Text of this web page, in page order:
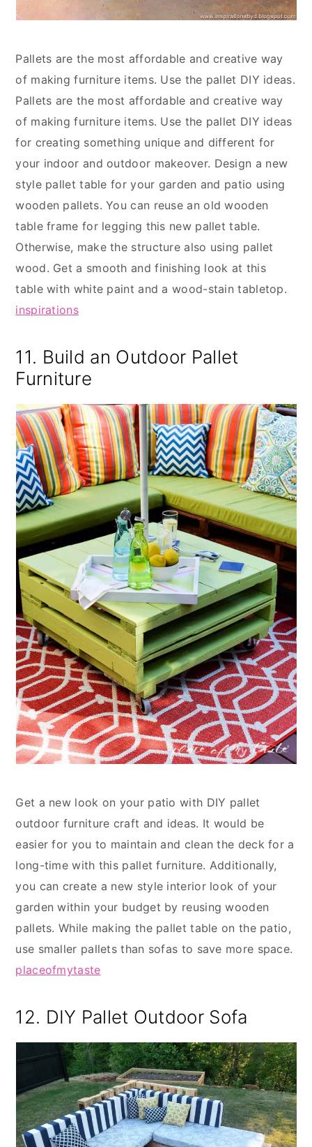
Pallets are the most affordable and creative way
of making furniture items. Use the pallet DIY ideas.
Pallets are the most affordable and creative way
of making furniture items. Use the pallet DIY ideas
for creating something unique and different for
your indoor and outdoor makeover. Design a new
style pallet table for your garden and patio using
wooden pallets. You can reuse an old wooden
table frame for legging this new pallet table.
Otherwise, make the structure also using pallet
wood. Get a smooth and finishing look at this
table with white paint and a wood-stain tabletop.
inspirations
11. Build an Outdoor Pallet
Furniture
Get a new look on your patio with DIY pallet
outdoor furniture craft and ideas. It would be
easier for you to maintain and clean the deck for a
long-time with this pallet furniture. Additionally,
you can create a new style interior look of your
garden within your budget by reusing wooden
pallets. While making the pallet table on the patio,
use smaller pallets than sofas to save more space.
placeofmytaste
12. DIY Pallet Outdoor Sofa